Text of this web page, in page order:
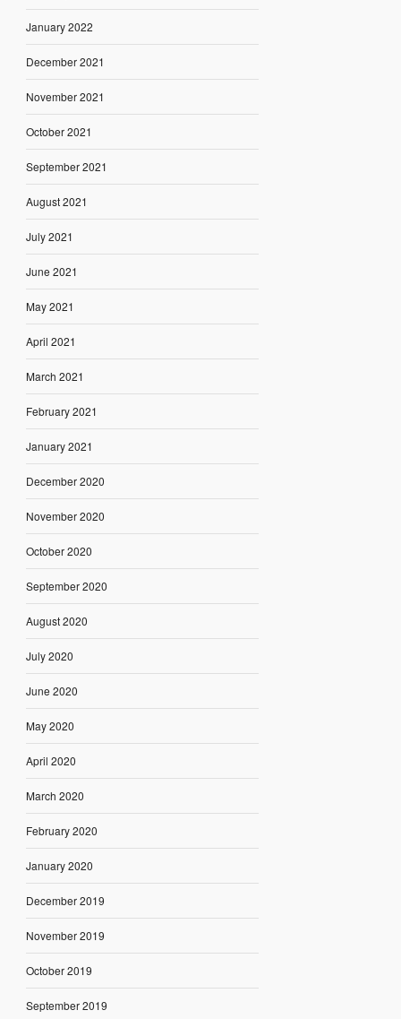
January 2022
December 2021
November 2021
October 2021
September 2021
August 2021
July 2021
June 2021
May 2021
April 2021
March 2021
February 2021
January 2021
December 2020
November 2020
October 2020
September 2020
August 2020
July 2020
June 2020
May 2020
April 2020
March 2020
February 2020
January 2020
December 2019
November 2019
October 2019
September 2019